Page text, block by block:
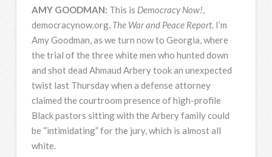
AMY GOODMAN: This is Democracy Now!,
democracynow.org, The War and Peace Report. I’m
Amy Goodman, as we turn now to Georgia, where
the trial of the three white men who hunted down
and shot dead Ahmaud Arbery took an unexpected
twist last Thursday when a defense attorney
claimed the courtroom presence of high-profile
Black pastors sitting with the Arbery family could
be “intimidating” for the jury, which is almost all
white.